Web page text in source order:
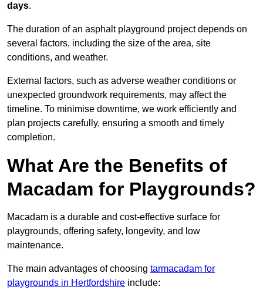
days.
The duration of an asphalt playground project depends on
several factors, including the size of the area, site
conditions, and weather.
External factors, such as adverse weather conditions or
unexpected groundwork requirements, may affect the
timeline. To minimise downtime, we work efficiently and
plan projects carefully, ensuring a smooth and timely
completion.
What Are the Benefits of
Macadam for Playgrounds?
Macadam is a durable and cost-effective surface for
playgrounds, offering safety, longevity, and low
maintenance.
The main advantages of choosing tarmacadam for
playgrounds in Hertfordshire include: